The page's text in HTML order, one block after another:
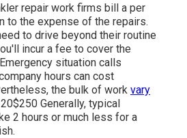
repair work firms bill a per
to the expense of the repairs.
to drive beyond their routine
incur a fee to cover the
situation calls
hours can cost
the bulk of work vary
Generally, typical
2 hours or much less for a